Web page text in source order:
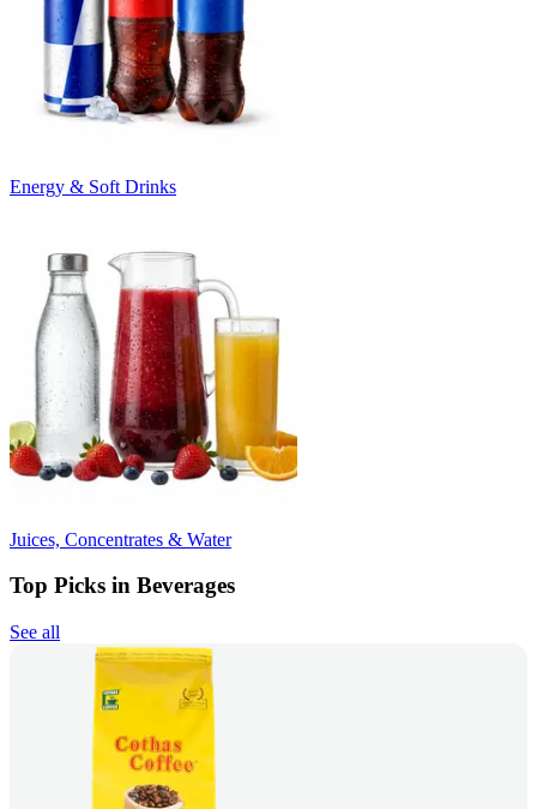
Energy & Soft Drinks
Juices, Concentrates & Water
Top Picks in Beverages
See all